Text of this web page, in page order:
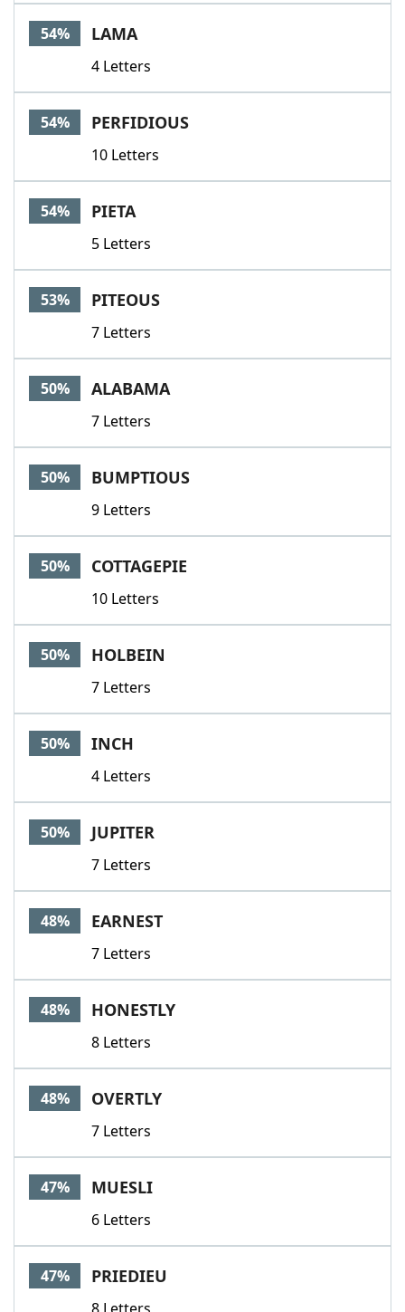
54% LAMA
4 Letters
54% PERFIDIOUS
10 Letters
54% PIETA
5 Letters
53% PITEOUS
7 Letters
50% ALABAMA
7 Letters
50% BUMPTIOUS
9 Letters
50% COTTAGEPIE
10 Letters
50% HOLBEIN
7 Letters
50% INCH
4 Letters
50% JUPITER
7 Letters
48% EARNEST
7 Letters
48% HONESTLY
8 Letters
48% OVERTLY
7 Letters
47% MUESLI
6 Letters
47% PRIEDIEU